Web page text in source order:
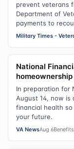
prevent veterans
Department of
payments to
Military Times -
National
In preparation for
August 14, now
financial health
your future.
VA NewsAug 6Benefits